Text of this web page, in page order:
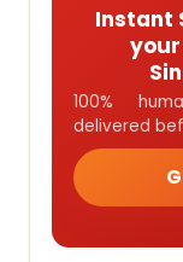
Instant
100%
delivered